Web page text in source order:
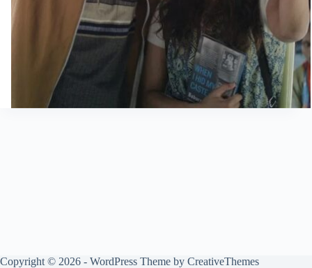
Copyright © 2026 - WordPress Theme by CreativeThemes